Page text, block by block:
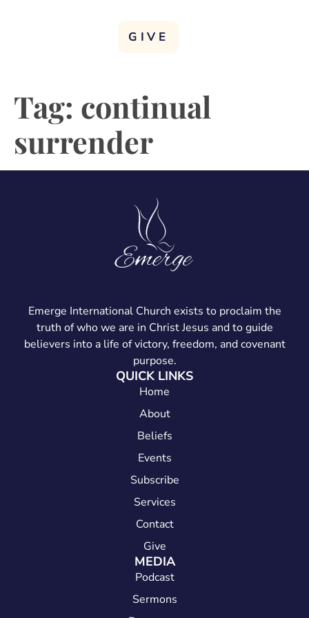
GIVE
Tag: continual
surrender
Emerge International Church exists to proclaim the
truth of who we are in Christ Jesus and to guide
believers into a life of victory, freedom, and covenant
purpose.
QUICK LINKS
Home
About
Beliefs
Events
Subscribe
Services
Contact
Give
MEDIA
Podcast
Sermons